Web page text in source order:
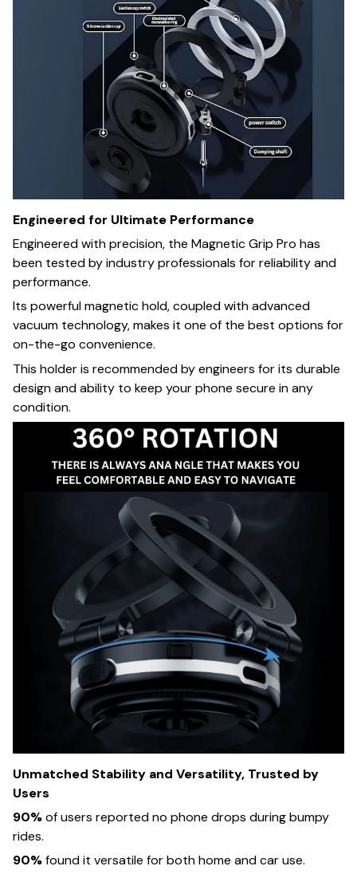
Engineered for Ultimate Performance
Engineered with precision, the Magnetic Grip Pro has
been tested by industry professionals for reliability and
performance.
Its powerful magnetic hold, coupled with advanced
vacuum technology, makes it one of the best options for
on-the-go convenience.
This holder is recommended by engineers for its durable
design and ability to keep your phone secure in any
condition.
Unmatched Stability and Versatility, Trusted by
Users
90%of users reported no phone drops during bumpy
rides.
90%found it versatile for both home and car use.